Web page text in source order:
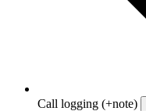
Call logging (+note)